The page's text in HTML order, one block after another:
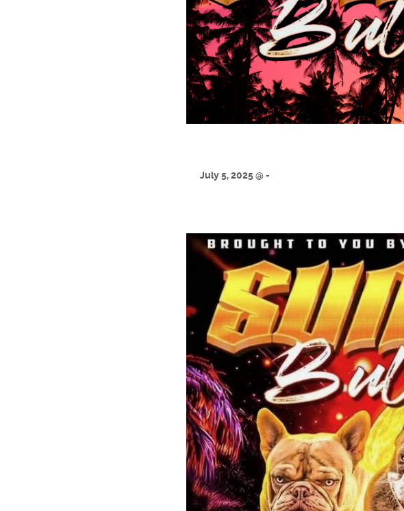
July 5, 2025 @ -